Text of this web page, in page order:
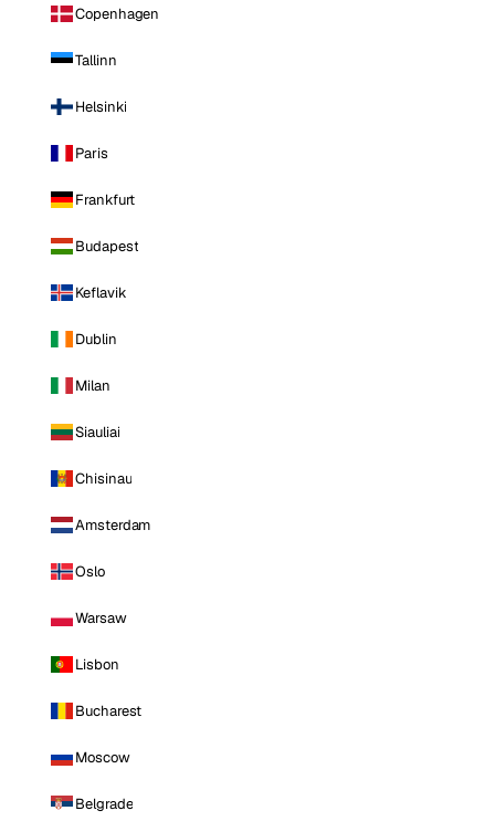
Copenhagen
Tallinn
Helsinki
Paris
Frankfurt
Budapest
Keflavik
Dublin
Milan
Siauliai
Chisinau
Amsterdam
Oslo
Warsaw
Lisbon
Bucharest
Moscow
Belgrade